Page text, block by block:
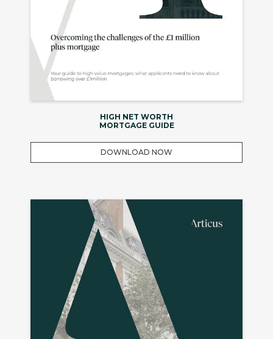
HIGH NET WORTH
MORTGAGE GUIDE
DOWNLOAD NOW